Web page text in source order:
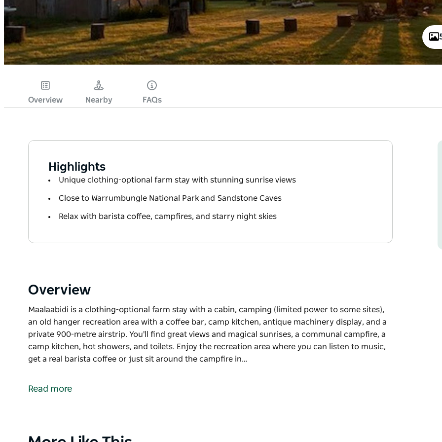
Overview Nearby FAQs
Highlights
Unique clothing-optional farm stay with stunning sunrise views
Close to Warrumbungle National Park and Sandstone Caves
Relax with barista coffee, campfires, and starry night skies
Overview
Maalaabidi is a clothing-optional farm stay with a cabin, camping (limited power to some sites),
an old hanger recreation area with a coffee bar, camp kitchen, antique machinery display, and a
private 900-metre airstrip. You'll find great views and magical sunrises, a communal campfire, a
camp kitchen, hot showers, and toilets. Enjoy the recreation area where you can listen to music,
get a real barista coffee or just sit around the campfire in…
an old hanger recreation area with a coffee bar, camp kitchen, antique machinery display, and a
just sit around the campfire in the evening and look at the stars.
Read more
Product